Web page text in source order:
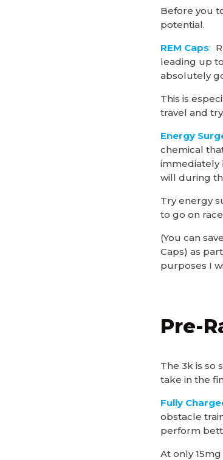
Before you
potential.
REM Caps:
leading up
absolutely
This is
travel and
Energy
chemical
immediately
will during
Try energy
to go on
(You can
Caps) as
purposes I
Pre-
The 3k is so
take in the
Fully
obstacle
perform
At only